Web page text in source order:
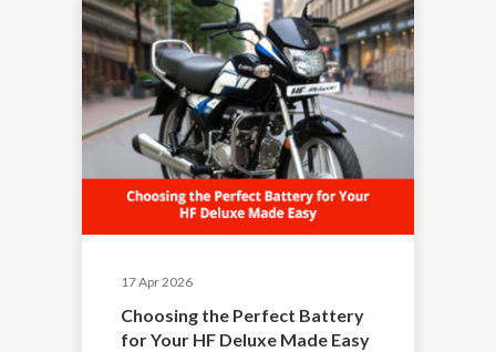
17 Apr 2026
Choosing the Perfect Battery
for Your HF Deluxe Made Easy